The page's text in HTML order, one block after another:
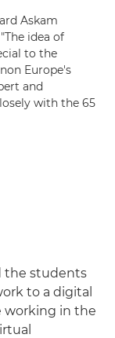
Askam
idea of
to the
Europe's
and
with the 65
the students
to a digital
working in the